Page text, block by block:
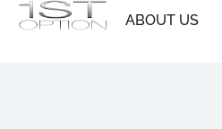
Skip
ABOUT US